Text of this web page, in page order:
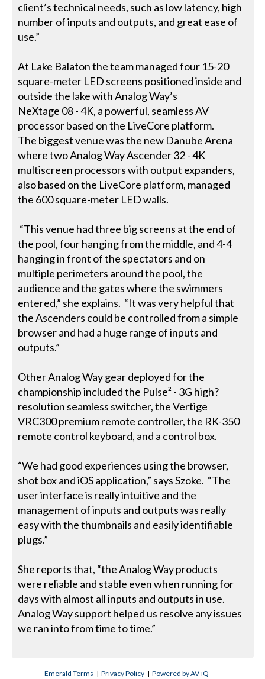
client’s technical needs, such as low latency, high
number of inputs and outputs, and great ease of
use.”
At Lake Balaton the team managed four 15-20
square-meter LED screens positioned inside and
outside the lake with Analog Way’s
NeXtage 08 - 4K, a powerful, seamless AV
processor based on the LiveCore platform.
The biggest venue was the new Danube Arena
where two Analog Way Ascender 32 - 4K
multiscreen processors with output expanders,
also based on the LiveCore platform, managed
the 600 square-meter LED walls.
“This venue had three big screens at the end of
the pool, four hanging from the middle, and 4-4
hanging in front of the spectators and on
multiple perimeters around the pool, the
audience and the gates where the swimmers
entered,” she explains. “It was very helpful that
the Ascenders could be controlled from a simple
browser and had a huge range of inputs and
outputs.”
Other Analog Way gear deployed for the
championship included the Pulse² - 3G high?
resolution seamless switcher, the Vertige
VRC300 premium remote controller, the RK-350
remote control keyboard, and a control box.
“We had good experiences using the browser,
shot box and iOS application,” says Szoke. “The
user interface is really intuitive and the
management of inputs and outputs was really
easy with the thumbnails and easily identifiable
plugs.”
She reports that, “the Analog Way products
were reliable and stable even when running for
days with almost all inputs and outputs in use.
Analog Way support helped us resolve any issues
we ran into from time to time.”
Emerald Terms |Privacy Policy |Powered by AV-iQ